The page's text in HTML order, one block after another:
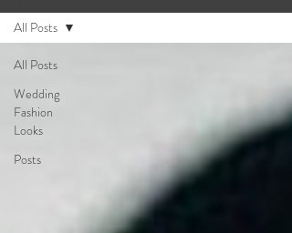
All Posts
Wedding
Fashion
Looks
Posts
All Posts